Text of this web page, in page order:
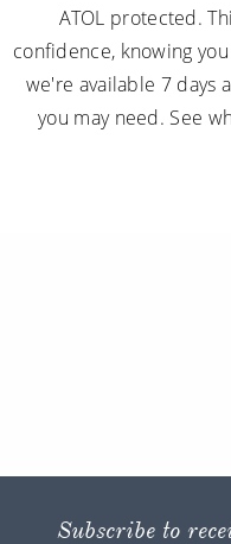
ATOL protected.
confidence, knowing
we're available 7 days
you may need. See
Subscribe to